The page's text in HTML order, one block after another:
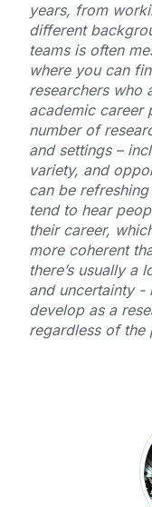
years, from
different
teams is often
where you can
researchers who
academic career
number of
and settings –
variety, and
can be
tend to hear
their career,
more coherent
there’s usually a
and uncertainty -
develop as a
regardless of the